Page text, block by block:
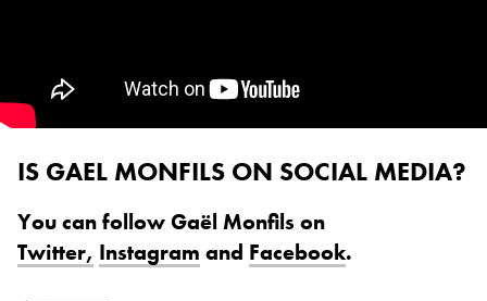
IS GAEL MONFILS ON SOCIAL MEDIA?
You can follow Gaël Monfils on
Twitter, Instagram and Facebook.